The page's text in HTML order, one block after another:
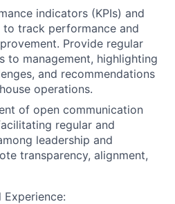
indicators (KPIs) and
track performance and
Provide regular
to management, highlighting
and recommendations
operations.
of open communication
regular and
leadership and
transparency, alignment,
Experience: